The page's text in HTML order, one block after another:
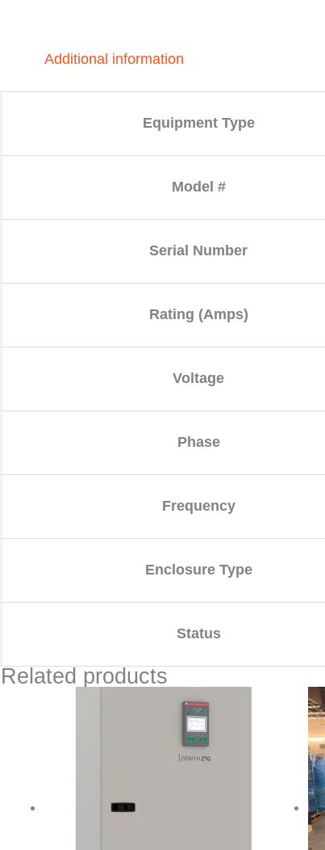
Additional information
Equipment Type
Model #
Serial Number
Rating (Amps)
Voltage
Phase
Frequency
Enclosure Type
Status
Related products